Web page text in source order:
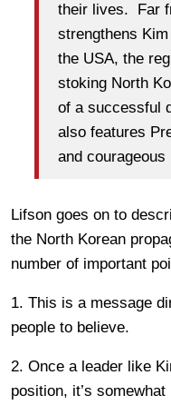
their lives. Far
strengthens
the USA, the
stoking North
of a successful
also features
and courageous
Lifson goes on to
the North Korean
number of important
1. This is a message
people to believe.
2. Once a leader like
position, it’s